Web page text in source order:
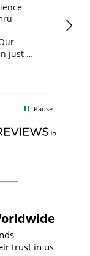
just a
in
Pause
trust in us